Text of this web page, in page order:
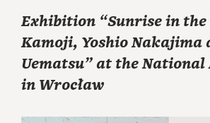
Exhibition “Sunrise in the
Kamoji, Yoshio Nakajima
Uematsu” at the National
in Wrocław